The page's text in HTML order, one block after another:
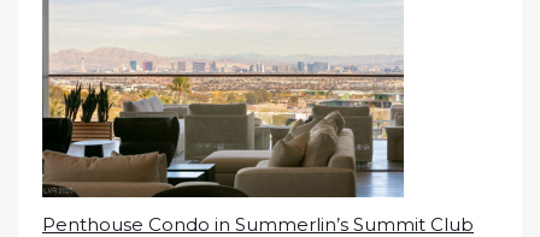
Penthouse Condo in Summerlin’s Summit Club